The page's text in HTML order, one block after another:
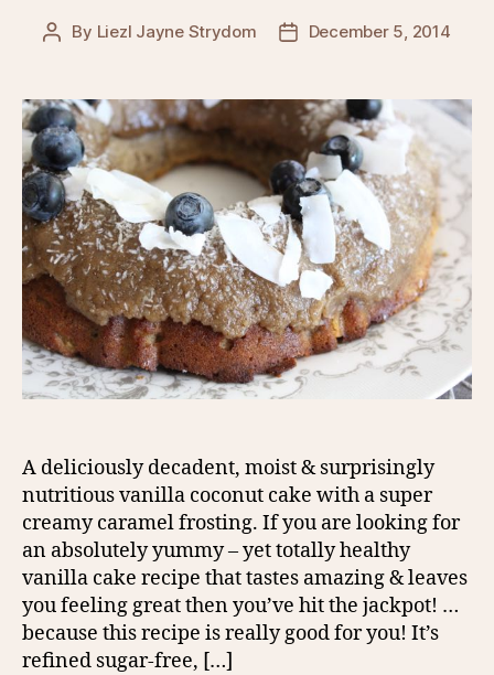
Post
By Liezl Jayne Strydom
PostDecember 5, 2014
A deliciously decadent, moist & surprisingly
nutritious vanilla coconut cake with a super
creamy caramel frosting. If you are looking for
an absolutely yummy – yet totally healthy
vanilla cake recipe that tastes amazing & leaves
you feeling great then you’ve hit the jackpot! …
because this recipe is really good for you! It’s
refined sugar-free, […]